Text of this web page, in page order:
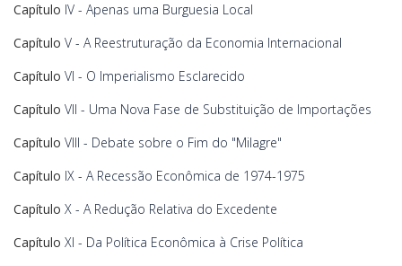
Capítulo IV - Apenas uma Burguesia Local
Capítulo V - A Reestruturação da Economia Internacional
Capítulo VI - O Imperialismo Esclarecido
Capítulo VII - Uma Nova Fase de Substituição de Importações
Capítulo VIII - Debate sobre o Fim do "Milagre"
Capítulo IX - A Recessão Econômica de 1974-1975
Capítulo X - A Redução Relativa do Excedente
Capítulo XI - Da Política Econômica à Crise Política